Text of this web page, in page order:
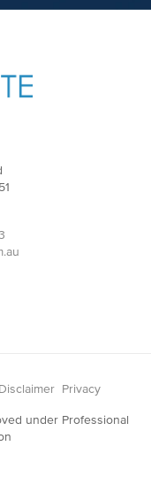
Disclaimer Privacy
under Professional